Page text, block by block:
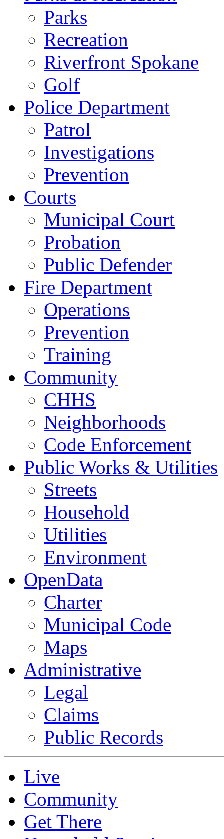
Parks
Recreation
Riverfront Spokane
Golf
Police Department
Patrol
Investigations
Prevention
Courts
Municipal Court
Probation
Public Defender
Fire Department
Operations
Prevention
Training
Community
CHHS
Neighborhoods
Code Enforcement
Public Works & Utilities
Streets
Household
Utilities
Environment
OpenData
Charter
Municipal Code
Maps
Administrative
Legal
Claims
Public Records
Live
Community
Get There